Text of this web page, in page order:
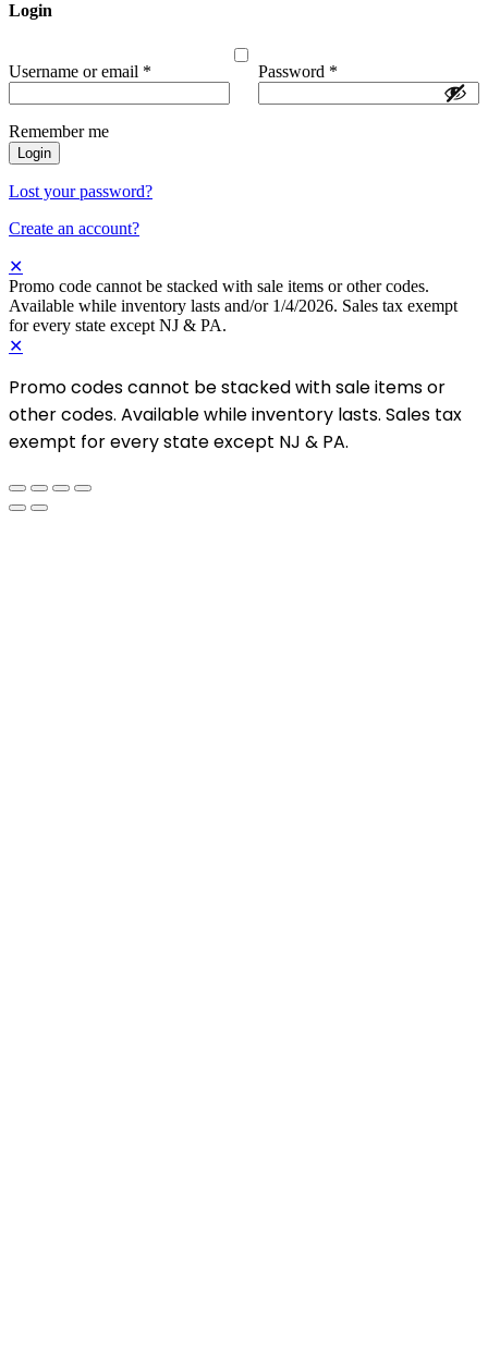
Login
Username or email * Password *
Remember me
Login
Lost your password?
Create an account?
✕
Promo code cannot be stacked with sale items or other codes.
Available while inventory lasts and/or 1/4/2026. Sales tax exempt
for every state except NJ & PA.
✕
Promo codes cannot be stacked with sale items or
other codes. Available while inventory lasts. Sales tax
exempt for every state except NJ & PA.